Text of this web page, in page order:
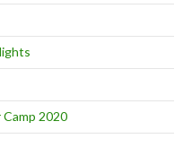
Camp 2020